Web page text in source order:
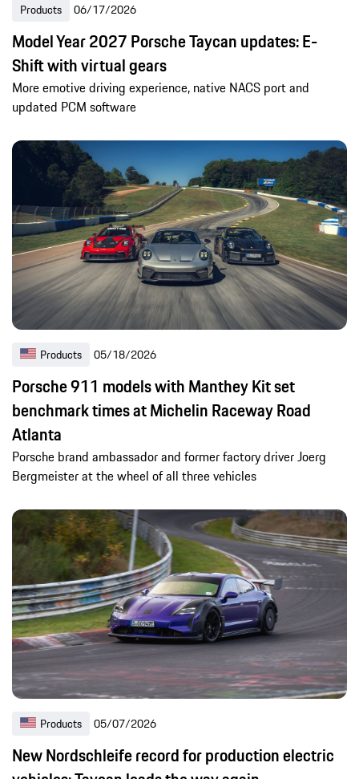
Products 06/17/2026
Model Year 2027 Porsche Taycan updates: E-
Shift with virtual gears
More emotive driving experience, native NACS port and
updated PCM software
Products 05/18/2026
Porsche 911 models with Manthey Kit set
benchmark times at Michelin Raceway Road
Atlanta
Porsche brand ambassador and former factory driver Joerg
Bergmeister at the wheel of all three vehicles
Products 05/07/2026
New Nordschleife record for production electric